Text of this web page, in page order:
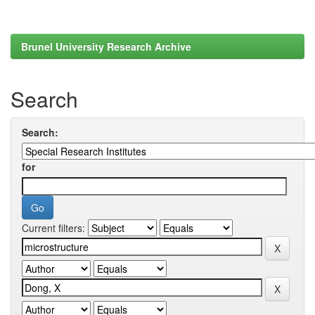
Brunel University Research Archive
Search
Search:
for
Current filters: